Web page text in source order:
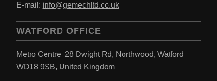
E-mail: info@gemechltd.co.uk
WATFORD OFFICE
Metro Centre, 28 Dwight Rd, Northwood, Watford
WD18 9SB, United Kingdom